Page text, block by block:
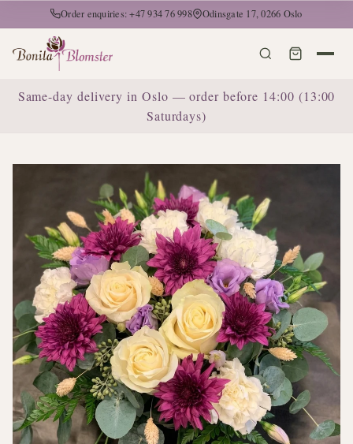
Order enquiries: +47 934 76 998 Odinsgate 17, 0266 Oslo
Same-day delivery in Oslo — order before 14:00 (13:00
Saturdays)